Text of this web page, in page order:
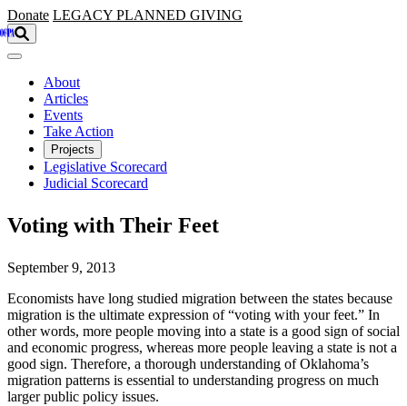
Skip to main content
Donate LEGACY PLANNED GIVING
About
Articles
Events
Take Action
Projects
Legislative Scorecard
Judicial Scorecard
Voting with Their Feet
September 9, 2013
Economists have long studied migration between the states because
migration is the ultimate expression of “voting with your feet.” In
other words, more people moving into a state is a good sign of social
and economic progress, whereas more people leaving a state is not a
good sign. Therefore, a thorough understanding of Oklahoma’s
migration patterns is essential to understanding progress on much
larger public policy issues.